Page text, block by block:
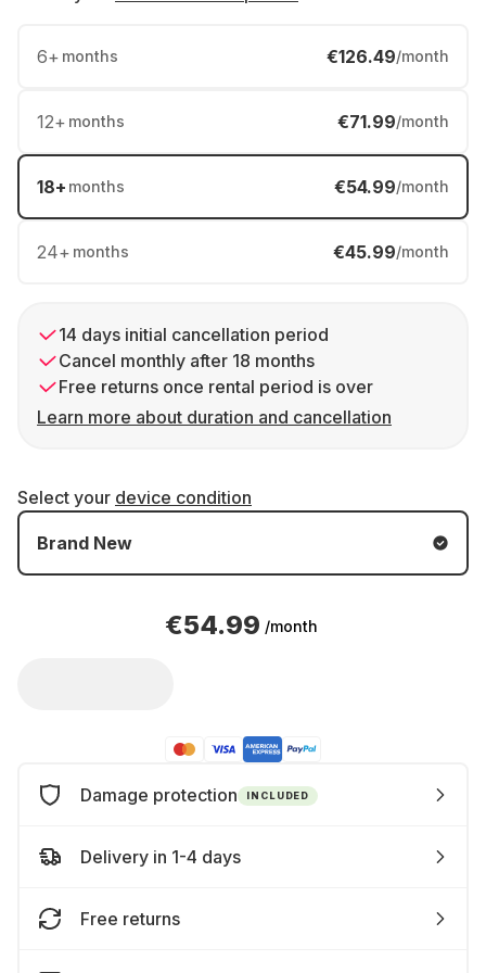
6+ months €126.49/month
12+ months €71.99/month
18+ months €54.99/month
24+ months €45.99/month
14 days initial cancellation period
Cancel monthly after 18 months
Free returns once rental period is over
Learn more about duration and cancellation
Select your device condition
Brand New
€54.99 /month
Damage protection INCLUDED
Delivery in 1-4 days
Free returns